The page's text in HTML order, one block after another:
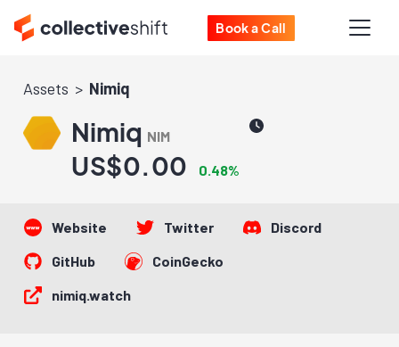
Book a Call
Assets Nimiq
Nimiq NIM
US$0.00 0.48%
Website Twitter
Discord
GitHub
CoinGecko
nimiq.watch